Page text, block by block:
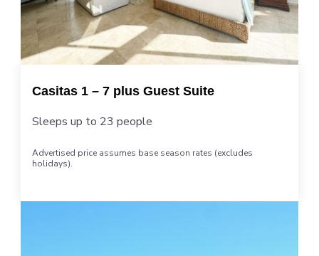
Casitas 1 – 7 plus Guest Suite
Sleeps up to 23 people
Advertised price assumes base season rates (excludes
holidays).